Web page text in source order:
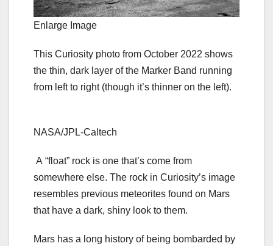
Enlarge Image
This Curiosity photo from October 2022 shows
the thin, dark layer of the Marker Band running
from left to right (though it’s thinner on the left).
NASA/JPL-Caltech
A “float” rock is one that’s come from
somewhere else. The rock in Curiosity’s image
resembles previous meteorites found on Mars
that have a dark, shiny look to them.
Mars has a long history of being bombarded by